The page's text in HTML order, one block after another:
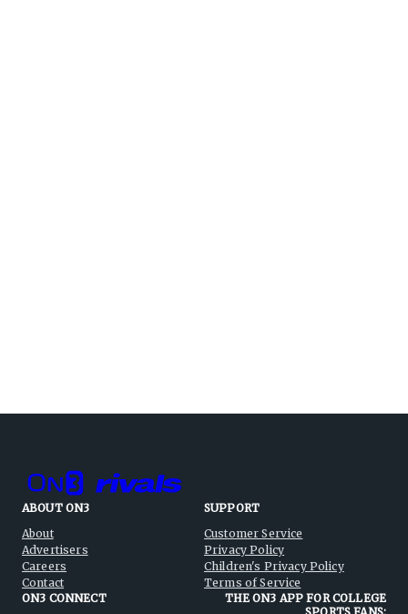
ABOUT ON3
About
Advertisers
Careers
Contact
SUPPORT
Customer Service
Privacy Policy
Children's Privacy Policy
Terms of Service
ON3 CONNECT
THE ON3 APP FOR COLLEGE